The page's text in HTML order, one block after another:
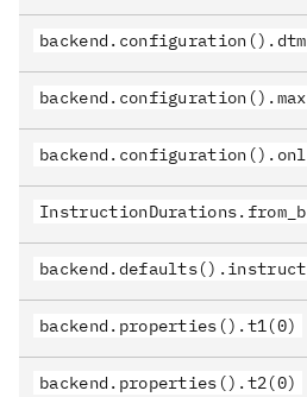
backend.configuration().dtm
backend.properties().t1(0)
backend.properties().t2(0)